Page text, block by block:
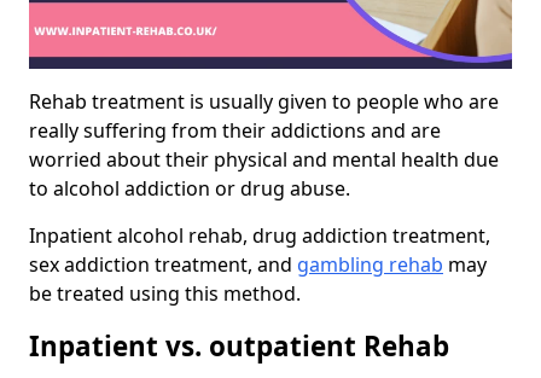
Rehab treatment is usually given to people who are
really suffering from their addictions and are
worried about their physical and mental health due
to alcohol addiction or drug abuse.
Inpatient alcohol rehab, drug addiction treatment,
sex addiction treatment, and gambling rehab may
be treated using this method.
Inpatient vs. outpatient Rehab